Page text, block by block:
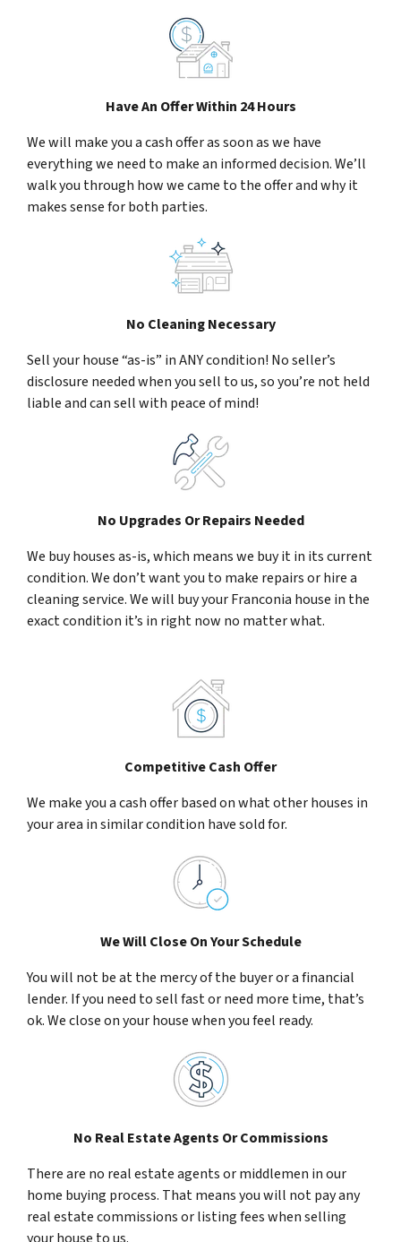
Have An Offer Within 24 Hours
We will make you a cash offer as soon as we have
everything we need to make an informed decision. We’ll
walk you through how we came to the offer and why it
makes sense for both parties.
No Cleaning Necessary
Sell your house “as-is” in ANY condition! No seller’s
disclosure needed when you sell to us, so you’re not held
liable and can sell with peace of mind!
No Upgrades Or Repairs Needed
We buy houses as-is, which means we buy it in its current
condition. We don’t want you to make repairs or hire a
cleaning service. We will buy your Franconia house in the
exact condition it’s in right now no matter what.
Competitive Cash Offer
We make you a cash offer based on what other houses in
your area in similar condition have sold for.
We Will Close On Your Schedule
You will not be at the mercy of the buyer or a financial
lender. If you need to sell fast or need more time, that’s
ok. We close on your house when you feel ready.
No Real Estate Agents Or Commissions
There are no real estate agents or middlemen in our
home buying process. That means you will not pay any
real estate commissions or listing fees when selling